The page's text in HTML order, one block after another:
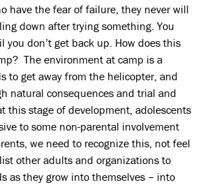
have the fear of failure, they never will
down after trying something. You
you don’t get back up. How does this
The environment at camp is a
to get away from the helicopter, and
natural consequences and trial and
this stage of development, adolescents
to some non-parental involvement
we need to recognize this, not feel
other adults and organizations to
as they grow into themselves – into